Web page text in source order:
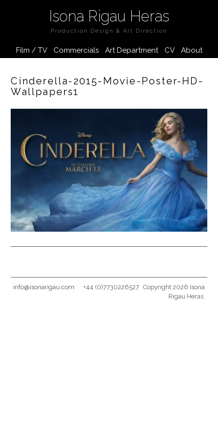
Isona Rigau Heras
Production Design & Art Direction
Film / TV Commercials Art Department CV About
Cinderella-2015-Movie-Poster-HD-
Wallpapers1
info@isonarigau.com +44 (0)7730226527 Copyright 2026 Isona
Rigau Heras.